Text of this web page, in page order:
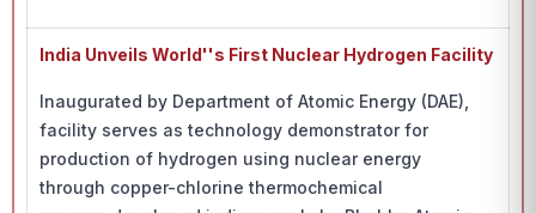
India Unveils World''s First Nuclear Hydrogen Facility
Inaugurated by Department of Atomic Energy (DAE),
facility serves as technology demonstrator for
production of hydrogen using nuclear energy
through copper-chlorine thermochemical